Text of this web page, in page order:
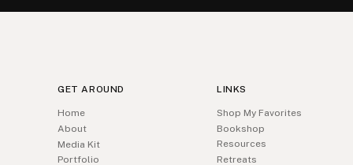
GET AROUND
Home
About
Media Kit
Portfolio
LINKS
Shop My Favorites
Bookshop
Resources
Retreats